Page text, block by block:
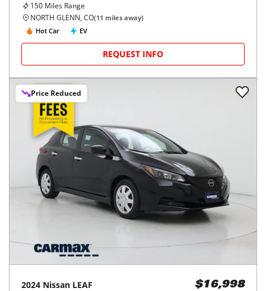
150 Miles Range
NORTH GLENN, CO(11 miles away)
Hot Car
EV
REQUEST INFO
Price Reduced
2024 Nissan LEAF $16,998